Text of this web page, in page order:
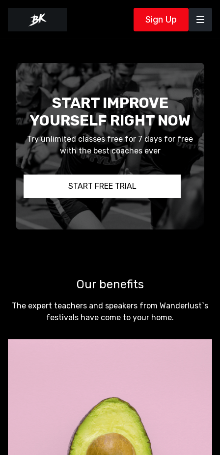
Sign Up
START IMPROVE
YOURSELF RIGHT NOW
Try unlimited classes free for 7 days for free
with the best coaches ever
START FREE TRIAL
Our benefits
The expert teachers and speakers from Wanderlust`s
festivals have come to your home.